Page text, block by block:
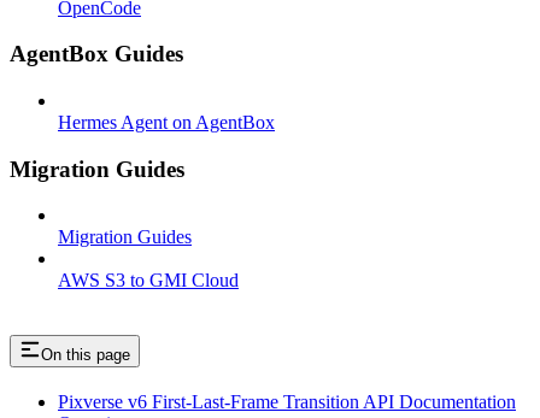
OpenCode
AgentBox Guides
Hermes Agent on AgentBox
Migration Guides
Migration Guides
AWS S3 to GMI Cloud
On this page
Pixverse v6 First-Last-Frame Transition API Documentation